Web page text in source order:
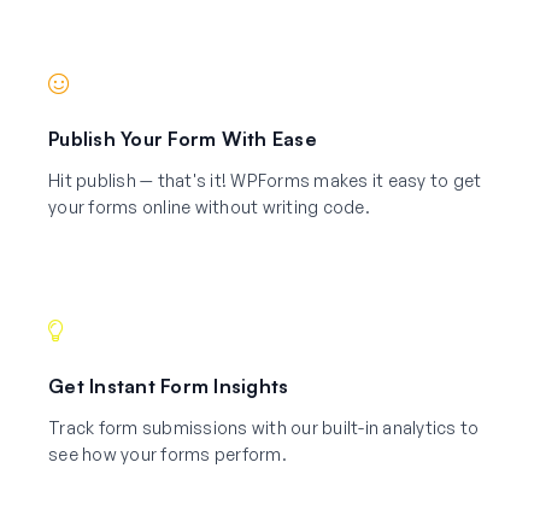
Publish Your Form With Ease
Hit publish — that's it! WPForms makes it easy to get
your forms online without writing code.
Get Instant Form Insights
Track form submissions with our built-in analytics to
see how your forms perform.